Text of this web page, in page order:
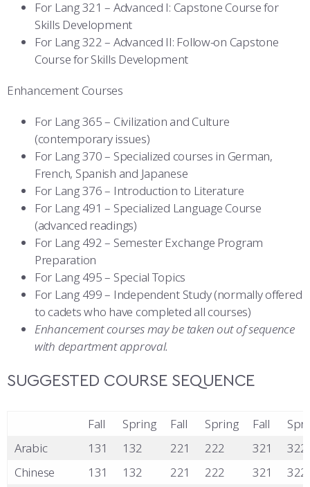
For Lang 321 – Advanced I: Capstone Course for
Skills Development
For Lang 322 – Advanced II: Follow-on Capstone
Course for Skills Development
Enhancement Courses
For Lang 365 – Civilization and Culture
(contemporary issues)
For Lang 370 – Specialized courses in German,
French, Spanish and Japanese
For Lang 376 – Introduction to Literature
For Lang 491 – Specialized Language Course
(advanced readings)
For Lang 492 – Semester Exchange Program
Preparation
For Lang 495 – Special Topics
For Lang 499 – Independent Study (normally offered
to cadets who have completed all courses)
Enhancement courses may be taken out of sequence
with department approval.
SUGGESTED COURSE SEQUENCE
Fall Spring Fall Spring Fall
Arabic
131 132 221 222 321
322
Chinese
131 132 221 222 321
322